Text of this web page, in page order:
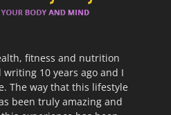
fitness and nutrition
10 years ago and I
The way that this lifestyle
been truly amazing and